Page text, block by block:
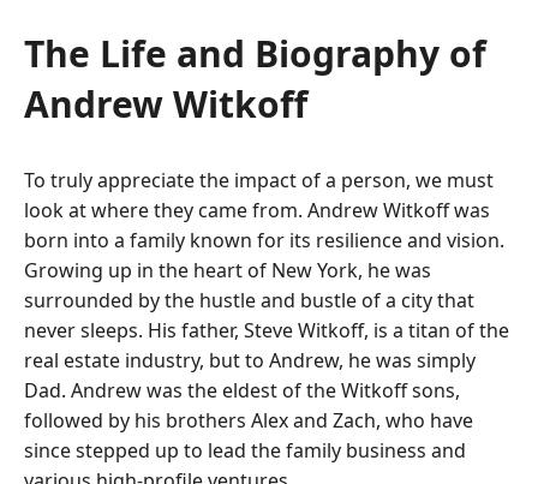
The Life and Biography of
Andrew Witkoff
To truly appreciate the impact of a person, we must
look at where they came from. Andrew Witkoff was
born into a family known for its resilience and vision.
Growing up in the heart of New York, he was
surrounded by the hustle and bustle of a city that
never sleeps. His father, Steve Witkoff, is a titan of the
real estate industry, but to Andrew, he was simply
Dad. Andrew was the eldest of the Witkoff sons,
followed by his brothers Alex and Zach, who have
since stepped up to lead the family business and